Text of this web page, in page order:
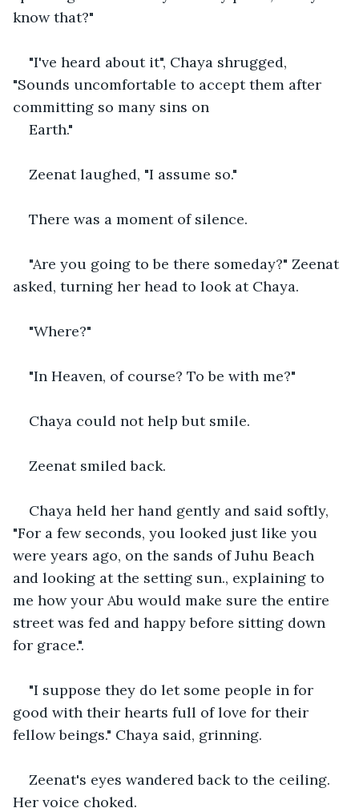
know that?"
"I've heard about it", Chaya shrugged,
"Sounds uncomfortable to accept them after
committing so many sins on
Earth."
Zeenat laughed, "I assume so."
There was a moment of silence.
"Are you going to be there someday?" Zeenat
asked, turning her head to look at Chaya.
"Where?"
"In Heaven, of course? To be with me?"
Chaya could not help but smile.
Zeenat smiled back.
Chaya held her hand gently and said softly,
"For a few seconds, you looked just like you
were years ago, on the sands of Juhu Beach
and looking at the setting sun., explaining to
me how your Abu would make sure the entire
street was fed and happy before sitting down
for grace.".
"I suppose they do let some people in for
good with their hearts full of love for their
fellow beings." Chaya said, grinning.
Zeenat's eyes wandered back to the ceiling.
Her voice choked.